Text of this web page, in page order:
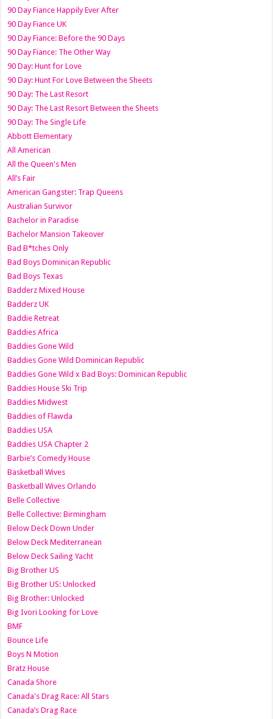
90 Day Fiance Happily Ever After
90 Day Fiance UK
90 Day Fiance: Before the 90 Days
90 Day Fiance: The Other Way
90 Day: Hunt for Love
90 Day: Hunt For Love Between the Sheets
90 Day: The Last Resort
90 Day: The Last Resort Between the Sheets
90 Day: The Single Life
Abbott Elementary
All American
All the Queen's Men
All’s Fair
American Gangster: Trap Queens
Australian Survivor
Bachelor in Paradise
Bachelor Mansion Takeover
Bad B*tches Only
Bad Boys Dominican Republic
Bad Boys Texas
Badderz Mixed House
Badderz UK
Baddie Retreat
Baddies Africa
Baddies Gone Wild
Baddies Gone Wild Dominican Republic
Baddies Gone Wild x Bad Boys: Dominican Republic
Baddies House Ski Trip
Baddies Midwest
Baddies of Flawda
Baddies USA
Baddies USA Chapter 2
Barbie’s Comedy House
Basketball Wives
Basketball Wives Orlando
Belle Collective
Belle Collective: Birmingham
Below Deck Down Under
Below Deck Mediterranean
Below Deck Sailing Yacht
Big Brother US
Big Brother US: Unlocked
Big Brother: Unlocked
Big Ivori Looking for Love
BMF
Bounce Life
Boys N Motion
Bratz House
Canada Shore
Canada's Drag Race: All Stars
Canada’s Drag Race